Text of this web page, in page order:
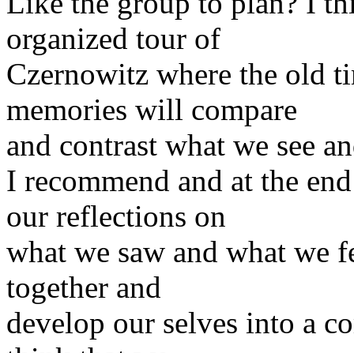
organized tour of
Czernowitz where the old
memories will compare
and contrast what we see
I recommend and at the
our reflections on
what we saw and what we
together and
develop our selves into a